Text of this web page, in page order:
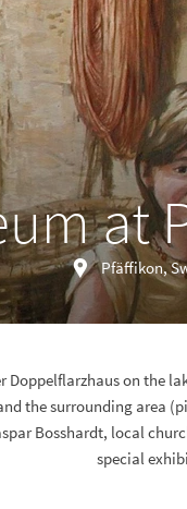
at
Pfäffikon,
Doppelflarzhaus on the
the surrounding area
Bosshardt, local
special